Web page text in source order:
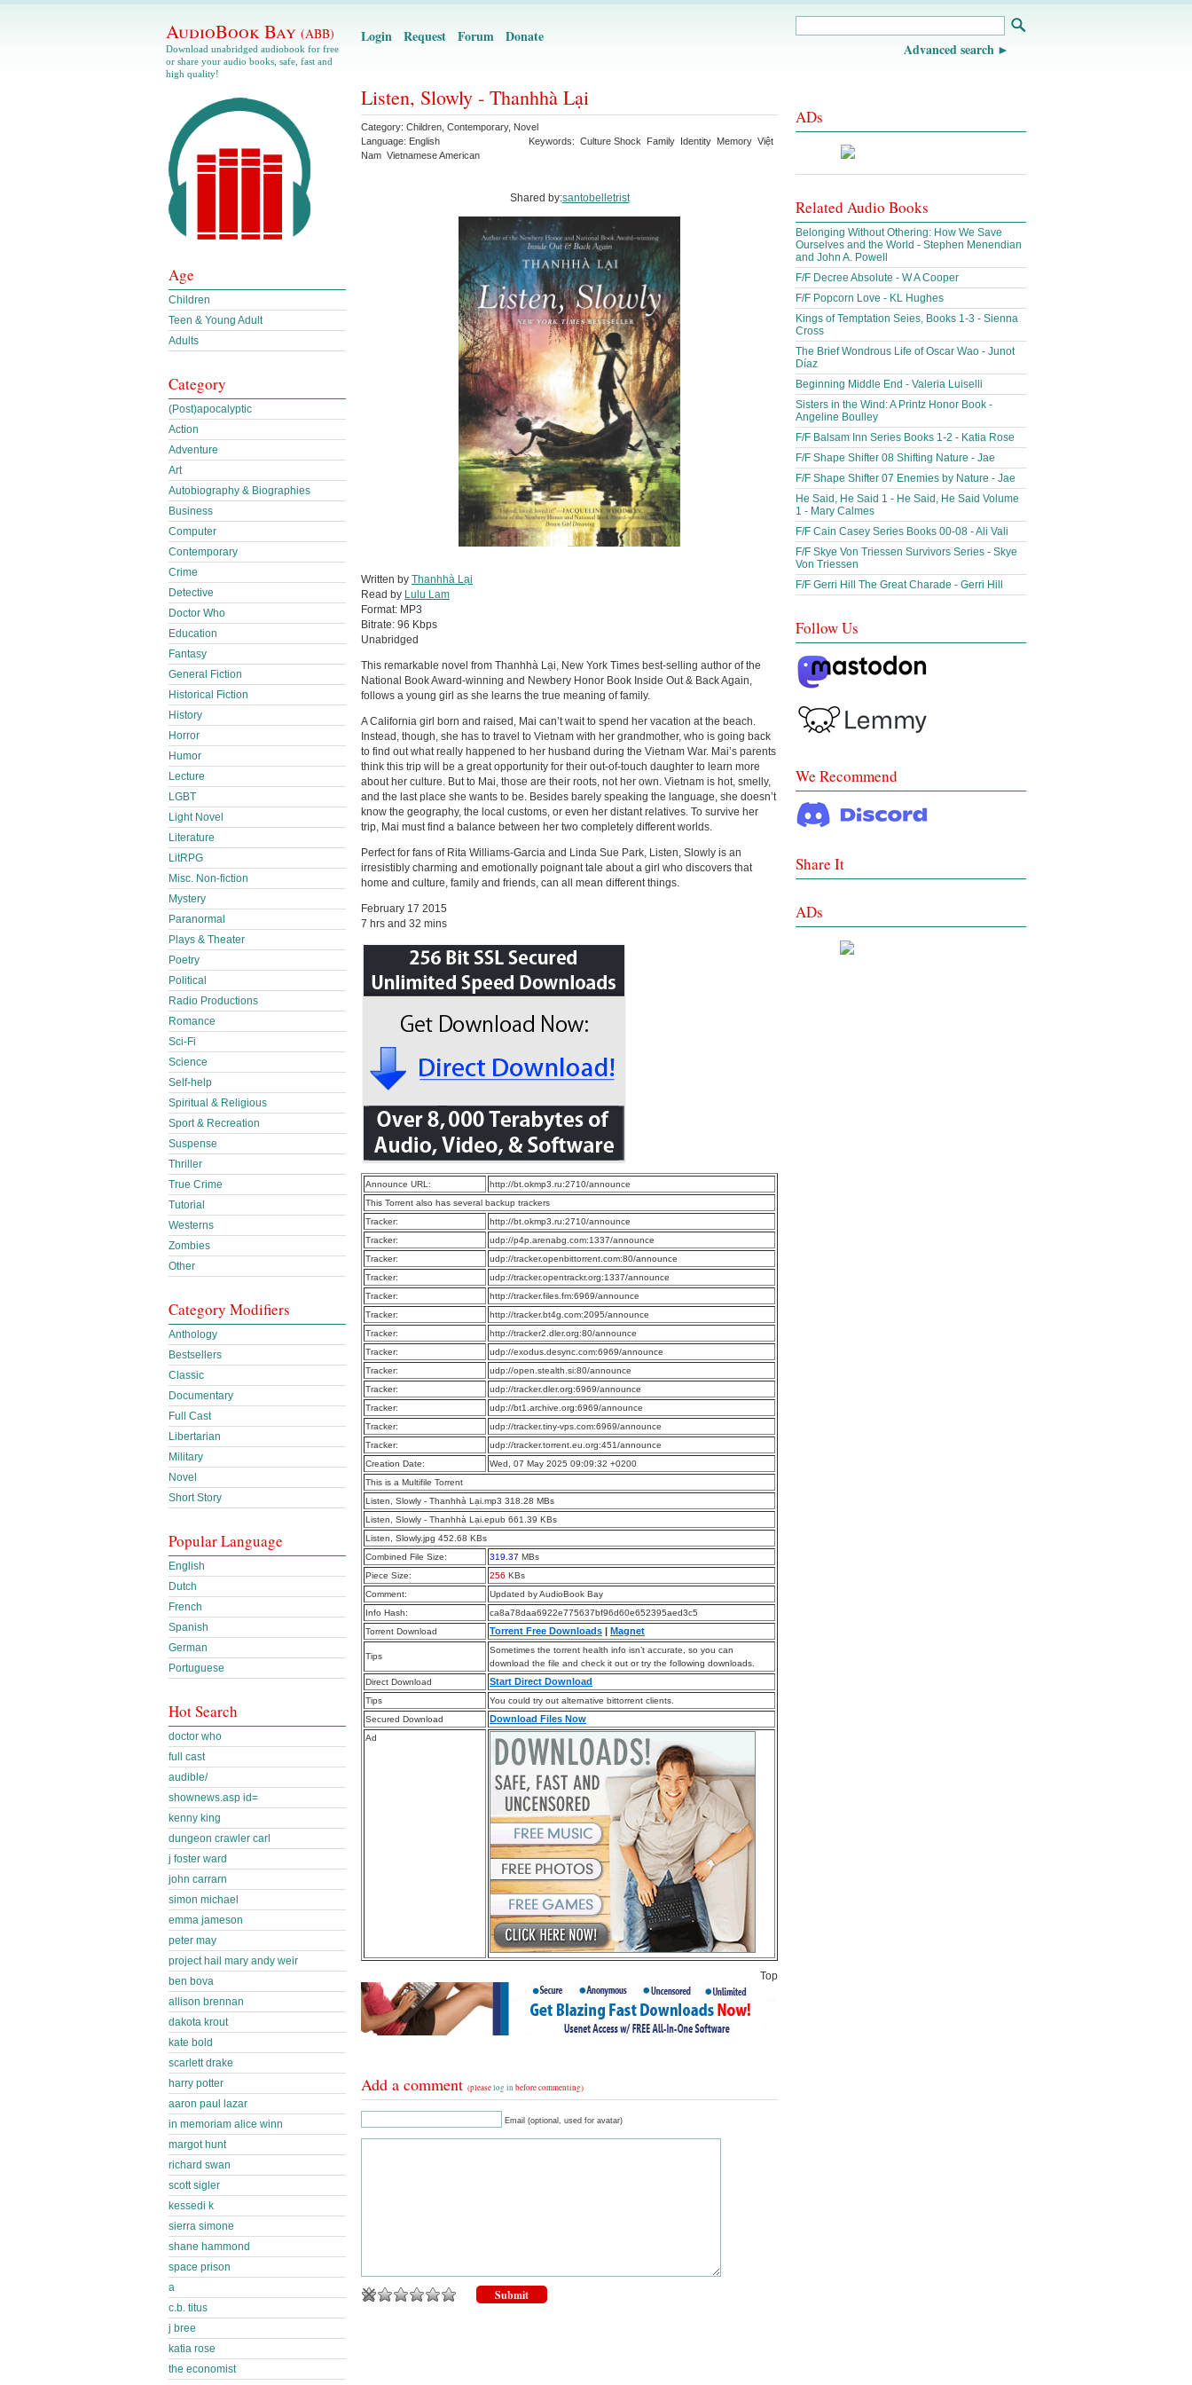
AudioBook Bay (ABB)
Download unabridged audiobook for free
or share your audio books, safe, fast and
high quality!
Login Request Forum Donate
Advanced search
Listen, Slowly - Thanhhà Lại
Category: Children Contemporary, Novel
Language: English Keywords: Culture Shock Family Identity Memory Việt
Nam Vietnamese American
Shared by:santobelletrist
Written by Thanhhà Lại
Read by Lulu Lam
Format: MP3
Bitrate: 96 Kbps
Unabridged
This remarkable novel from Thanhhà Lại, New York Times best-selling author of the
National Book Award-winning and Newbery Honor Book Inside Out & Back Again,
follows a young girl as she learns the true meaning of family.
A California girl born and raised, Mai can’t wait to spend her vacation at the beach.
Instead, though, she has to travel to Vietnam with her grandmother, who is going back
to find out what really happened to her husband during the Vietnam War. Mai’s parents
think this trip will be a great opportunity for their out-of-touch daughter to learn more
about her culture. But to Mai, those are their roots, not her own. Vietnam is hot, smelly,
and the last place she wants to be. Besides barely speaking the language, she doesn’t
know the geography, the local customs, or even her distant relatives. To survive her
trip, Mai must find a balance between her two completely different worlds.
Perfect for fans of Rita Williams-Garcia and Linda Sue Park, Listen, Slowly is an
irresistibly charming and emotionally poignant tale about a girl who discovers that
home and culture, family and friends, can all mean different things.
February 17 2015
7 hrs and 32 mins
Announce URL:
http://bt.okmp3.ru:2710/announce
This Torrent also has several backup trackers
Tracker:
http://bt.okmp3.ru:2710/announce
Tracker:
udp://p4p.arenabg.com:1337/announce
Tracker:
udp://tracker.openbittorrent.com:80/announce
Tracker:
udp://tracker.opentrackr.org:1337/announce
Tracker:
http://tracker.files.fm:6969/announce
Tracker:
http://tracker.bt4g.com:2095/announce
Tracker:
http://tracker2.dler.org:80/announce
Tracker:
udp://exodus.desync.com:6969/announce
Tracker:
udp://open.stealth.si:80/announce
Tracker:
udp://tracker.dler.org:6969/announce
Tracker:
udp://bt1.archive.org:6969/announce
Tracker:
udp://tracker.tiny-vps.com:6969/announce
Tracker:
udp://tracker.torrent.eu.org:451/announce
Creation Date:
Wed, 07 May 2025 09:09:32 +0200
This is a Multifile Torrent
Listen, Slowly - Thanhhà Lại.mp3 318.28 MBs
Listen, Slowly - Thanhhà Lại.epub 661.39 KBs
Listen, Slowly.jpg 452.68 KBs
Combined File Size:
319.37 MBs
Piece Size:
256 KBs
Comment:
Updated by AudioBook Bay
Info Hash:
ca8a78daa6922e775637bf96d60e652395aed3c5
Torrent Download
Torrent Free Downloads | Magnet
Tips
Sometimes the torrent health info isn’t accurate, so you can
download the file and check it out or try the following downloads.
Direct Download
Start Direct Download
Tips
You could try out alternative bittorrent clients.
Secured Download
Download Files Now
Ad
Top
Add a comment (pleaselog in before commenting)
Email (optional, used for avatar)
Age
Children
Teen & Young Adult
Adults
Category
(Post)apocalyptic
Action
Adventure
Art
Autobiography & Biographies
Business
Computer
Contemporary
Crime
Detective
Doctor Who
Education
Fantasy
General Fiction
Historical Fiction
History
Horror
Humor
Lecture
LGBT
Light Novel
Literature
LitRPG
Misc. Non-fiction
Mystery
Paranormal
Plays & Theater
Poetry
Political
Radio Productions
Romance
Sci-Fi
Science
Self-help
Spiritual & Religious
Sport & Recreation
Suspense
Thriller
True Crime
Tutorial
Westerns
Zombies
Other
Category Modifiers
Anthology
Bestsellers
Classic
Documentary
Full Cast
Libertarian
Military
Novel
Short Story
Popular Language
English
Dutch
French
Spanish
German
Portuguese
Hot Search
doctor who
full cast
audible/
shownews.asp id=
kenny king
dungeon crawler carl
j foster ward
john carrarn
simon michael
emma jameson
peter may
project hail mary andy weir
ben bova
allison brennan
dakota krout
kate bold
scarlett drake
harry potter
aaron paul lazar
in memoriam alice winn
margot hunt
richard swan
scott sigler
kessedi k
sierra simone
shane hammond
space prison
a
c.b. titus
j bree
katia rose
the economist
ADs
Related Audio Books
Belonging Without Othering: How We Save
Ourselves and the World - Stephen Menendian
and John A. Powell
F/F Decree Absolute - W A Cooper
F/F Popcorn Love - KL Hughes
Kings of Temptation Seies, Books 1-3 - Sienna
Cross
The Brief Wondrous Life of Oscar Wao - Junot
Díaz
Beginning Middle End - Valeria Luiselli
Sisters in the Wind: A Printz Honor Book -
Angeline Boulley
F/F Balsam Inn Series Books 1-2 - Katia Rose
F/F Shape Shifter 08 Shifting Nature - Jae
F/F Shape Shifter 07 Enemies by Nature - Jae
He Said, He Said 1 - He Said, He Said Volume
1 - Mary Calmes
F/F Cain Casey Series Books 00-08 - Ali Vali
F/F Skye Von Triessen Survivors Series - Skye
Von Triessen
F/F Gerri Hill The Great Charade - Gerri Hill
Follow Us
We Recommend
Share It
ADs